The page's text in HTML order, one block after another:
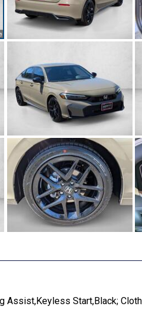
Assist,Keyless Start,Black;